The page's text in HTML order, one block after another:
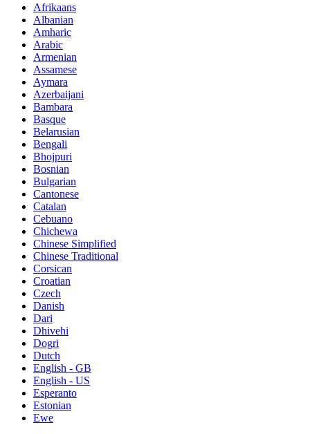
Afrikaans
Albanian
Amharic
Arabic
Armenian
Assamese
Aymara
Azerbaijani
Bambara
Basque
Belarusian
Bengali
Bhojpuri
Bosnian
Bulgarian
Cantonese
Catalan
Cebuano
Chichewa
Chinese Simplified
Chinese Traditional
Corsican
Croatian
Czech
Danish
Dari
Dhivehi
Dogri
Dutch
English - GB
English - US
Esperanto
Estonian
Ewe